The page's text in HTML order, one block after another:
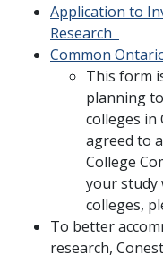
Application to
Research
Common
This form
planning
colleges in
agreed to
College
your study
colleges,
To better
research,